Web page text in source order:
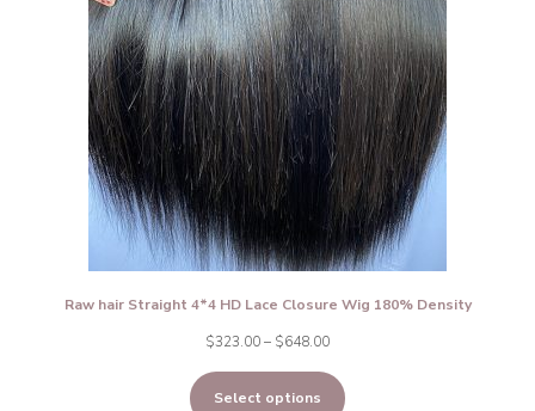
Raw hair Straight 4*4 HD Lace Closure Wig 180% Density
$323.00– $648.00Price
range:
$323.00
Select options